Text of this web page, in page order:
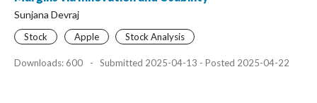
Sunjana Devraj
Stock Apple Stock Analysis
Downloads: 600 - Submitted 2025-04-13 - Posted 2025-04-22